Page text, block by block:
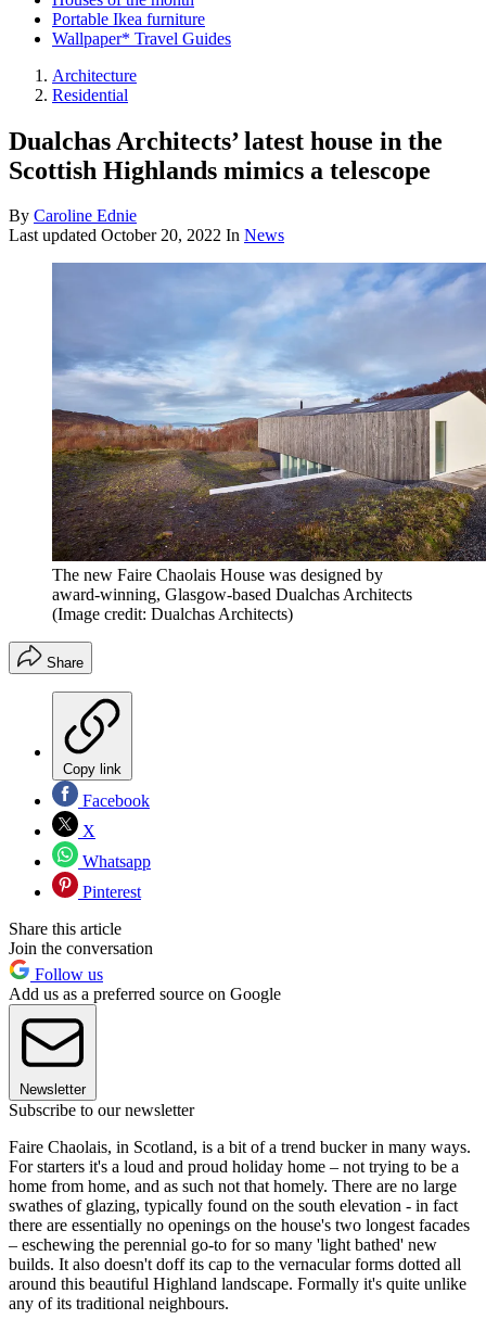
Portable Ikea furniture
Wallpaper* Travel Guides
Architecture
Residential
Dualchas Architects’ latest house in the
Scottish Highlands mimics a telescope
By Caroline Ednie
Last updated October 20, 2022 In News
The new Faire Chaolais House was designed by
award-winning, Glasgow-based Dualchas Architects
(Image credit: Dualchas Architects)
Share
Copy link
Facebook
X
Whatsapp
Pinterest
Share this article
Join the conversation
Follow us
Add us as a preferred source on Google
Newsletter
Subscribe to our newsletter
Faire Chaolais, in Scotland, is a bit of a trend bucker in many ways.
For starters it's a loud and proud holiday home – not trying to be a
home from home, and as such not that homely. There are no large
swathes of glazing, typically found on the south elevation - in fact
there are essentially no openings on the house's two longest facades
– eschewing the perennial go-to for so many 'light bathed' new
builds. It also doesn't doff its cap to the vernacular forms dotted all
around this beautiful Highland landscape. Formally it's quite unlike
any of its traditional neighbours.